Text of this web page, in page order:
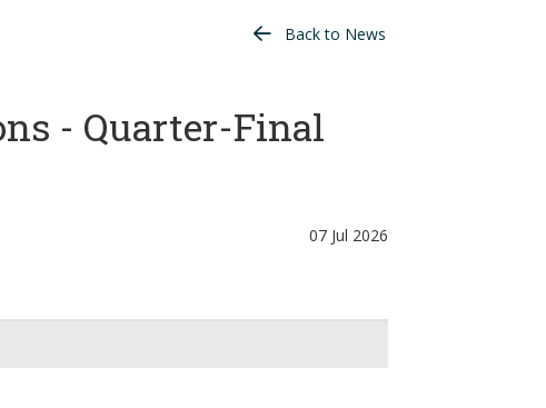
Back to News
- Quarter-Final
07 Jul 2026